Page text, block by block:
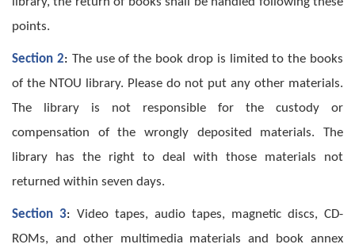
points.
Section 2: The use of the book drop is limited to the books
of the NTOU library. Please do not put any other materials.
The library is not responsible for the custody or
compensation of the wrongly deposited materials. The
library has the right to deal with those materials not
returned within seven days.
Section 3: Video tapes, audio tapes, magnetic discs, CD-
ROMs, and other multimedia materials and book annex